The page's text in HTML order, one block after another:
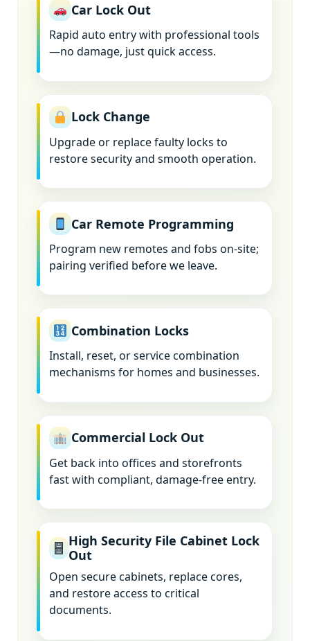
Car Lock Out
Rapid auto entry with professional tools
—no damage, just quick access.
Lock Change
Upgrade or replace faulty locks to
restore security and smooth operation.
Car Remote Programming
Program new remotes and fobs on-site;
pairing verified before we leave.
Combination Locks
Install, reset, or service combination
mechanisms for homes and businesses.
Commercial Lock Out
Get back into offices and storefronts
fast with compliant, damage-free entry.
High Security File Cabinet Lock
Out
Open secure cabinets, replace cores,
and restore access to critical
documents.